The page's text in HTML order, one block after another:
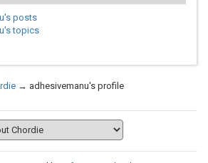
posts
topics
→ adhesivemanu's profile